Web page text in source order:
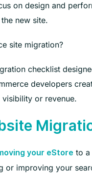
on design and
new site.
site migration?
checklist
developers
or revenue.
your eStore to a
or improving your